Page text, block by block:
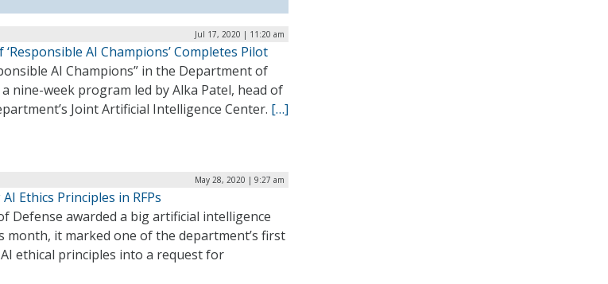
Jul 17, 2020 | 11:20 am
‘Responsible AI Champions’ Completes Pilot
AI Champions” in the Department of
nine-week program led by Alka Patel, head of
Joint Artificial Intelligence Center. […]
May 28, 2020 | 9:27 am
Ethics Principles in RFPs
Defense awarded a big artificial intelligence
month, it marked one of the department’s first
ethical principles into a request for